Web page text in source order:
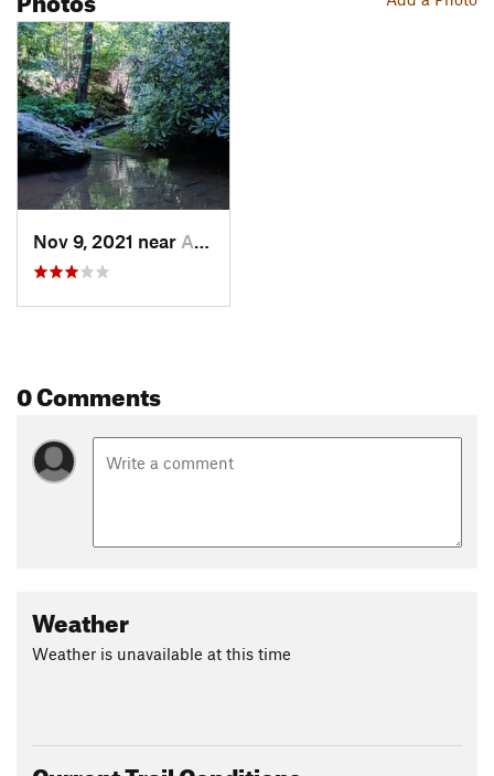
Nov 9, 2021 near Airville, PA
0 Comments
Weather
Weather is unavailable at this time